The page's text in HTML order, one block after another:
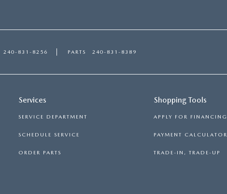
240-831-8256 PARTS 240-831-8389
Services
SERVICE DEPARTMENT
SCHEDULE SERVICE
ORDER PARTS
Shopping Tools
APPLY FOR FINANCING
PAYMENT CALCULATOR
TRADE-IN, TRADE-UP